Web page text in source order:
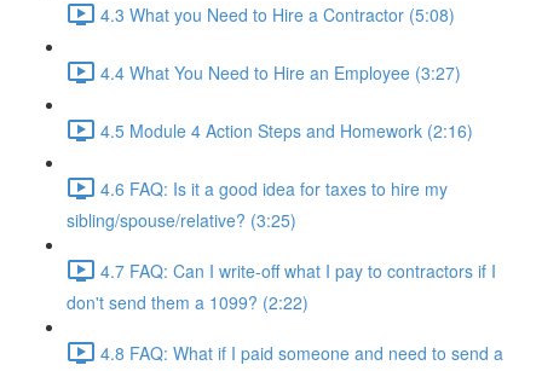
4.3 What you Need to Hire a Contractor (5:08)
4.4 What You Need to Hire an Employee (3:27)
4.5 Module 4 Action Steps and Homework (2:16)
4.6 FAQ: Is it a good idea for taxes to hire my
sibling/spouse/relative? (3:25)
4.7 FAQ: Can I write-off what I pay to contractors if I
don't send them a 1099? (2:22)
4.8 FAQ: What if I paid someone and need to send a